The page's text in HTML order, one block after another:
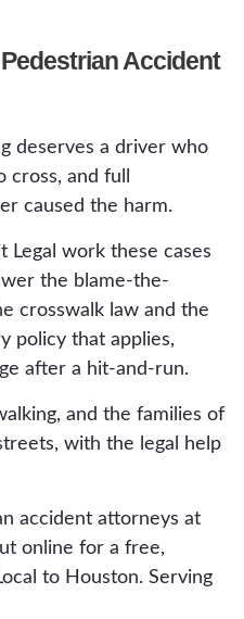
witnesses, and
both have short
of the Civil Practice and
same deadline applies
over a
shorter formal
sometimes within
the practical
case is far sooner than
Accident
deserves a driver who
and full
caused the harm.
Legal work these cases
the blame-the-
crosswalk law and the
policy that applies,
after a hit-and-run.
and the families of
with the legal help
accident attorneys at
online for a free,
to Houston. Serving